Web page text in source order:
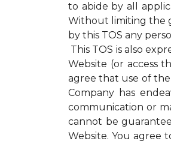
to abide by all
Without limiting the
by this TOS any
This TOS is also
Website (or access
agree that use of
Company has
communication or
cannot be
Website. You agree